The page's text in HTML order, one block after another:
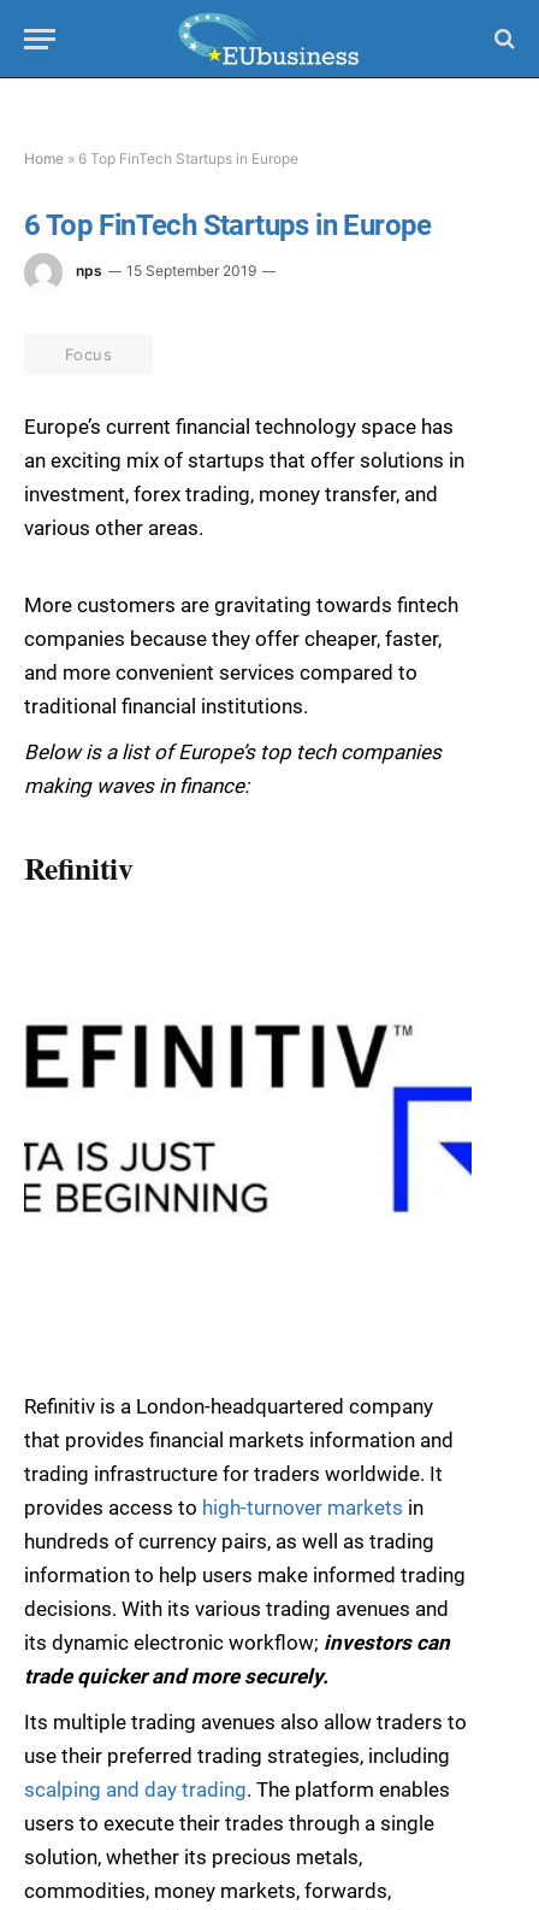
Home » 6 Top FinTech Startups in Europe
6 Top FinTech Startups in Europe
nps 15 September 2019
Focus
Europe’s current financial technology space has
an exciting mix of startups that offer solutions in
investment, forex trading, money transfer, and
various other areas.
More customers are gravitating towards fintech
companies because they offer cheaper, faster,
and more convenient services compared to
traditional financial institutions.
Below is a list of Europe’s top tech companies
making waves in finance:
Refinitiv
Refinitiv is a London-headquartered company
that provides financial markets information and
trading infrastructure for traders worldwide. It
provides access to high-turnover markets in
hundreds of currency pairs, as well as trading
information to help users make informed trading
decisions. With its various trading avenues and
its dynamic electronic workflow; investors can
trade quicker and more securely.
Its multiple trading avenues also allow traders to
use their preferred trading strategies, including
scalping and day trading. The platform enables
users to execute their trades through a single
solution, whether its precious metals,
commodities, money markets, forwards,